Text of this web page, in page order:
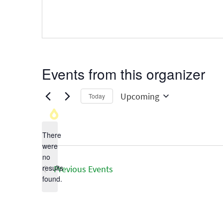
Events from this organizer
Notice
There
were
no
results
found.
Today Upcoming
Previous Events